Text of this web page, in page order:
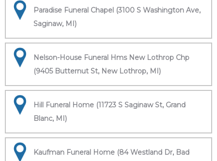
Paradise Funeral Chapel (3100 S Washington Ave,
Saginaw, MI)
Nelson-House Funeral Hms New Lothrop Chp
(9405 Butternut St, New Lothrop, MI)
Hill Funeral Home (11723 S Saginaw St, Grand
Blanc, MI)
Kaufman Funeral Home (84 Westland Dr, Bad